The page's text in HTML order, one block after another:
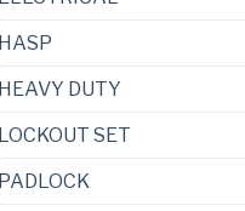
HASP
HEAVY DUTY
LOCKOUT SET
PADLOCK